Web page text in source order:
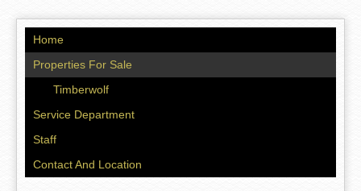
Home
Properties For Sale
Timberwolf
Service Department
Staff
Contact And Location